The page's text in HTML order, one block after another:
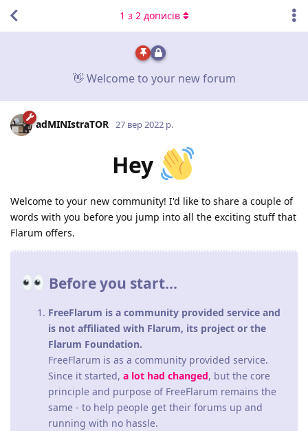
👋 Welcome to your new forum
1 з 2дописів
adMINIstraTOR 27 вер 2022 р.
Hey
Welcome to your new community! I'd like to share a couple of
words with you before you jump into all the exciting stuff that
Flarum offers.
Before you start...
FreeFlarum is a community provided service and
is not affiliated with Flarum, its project or the
Flarum Foundation.
FreeFlarum is as a community provided service.
Since it started, a lot had changed, but the core
principle and purpose of FreeFlarum remains the
same - to help people get their forums up and
running with no hassle.